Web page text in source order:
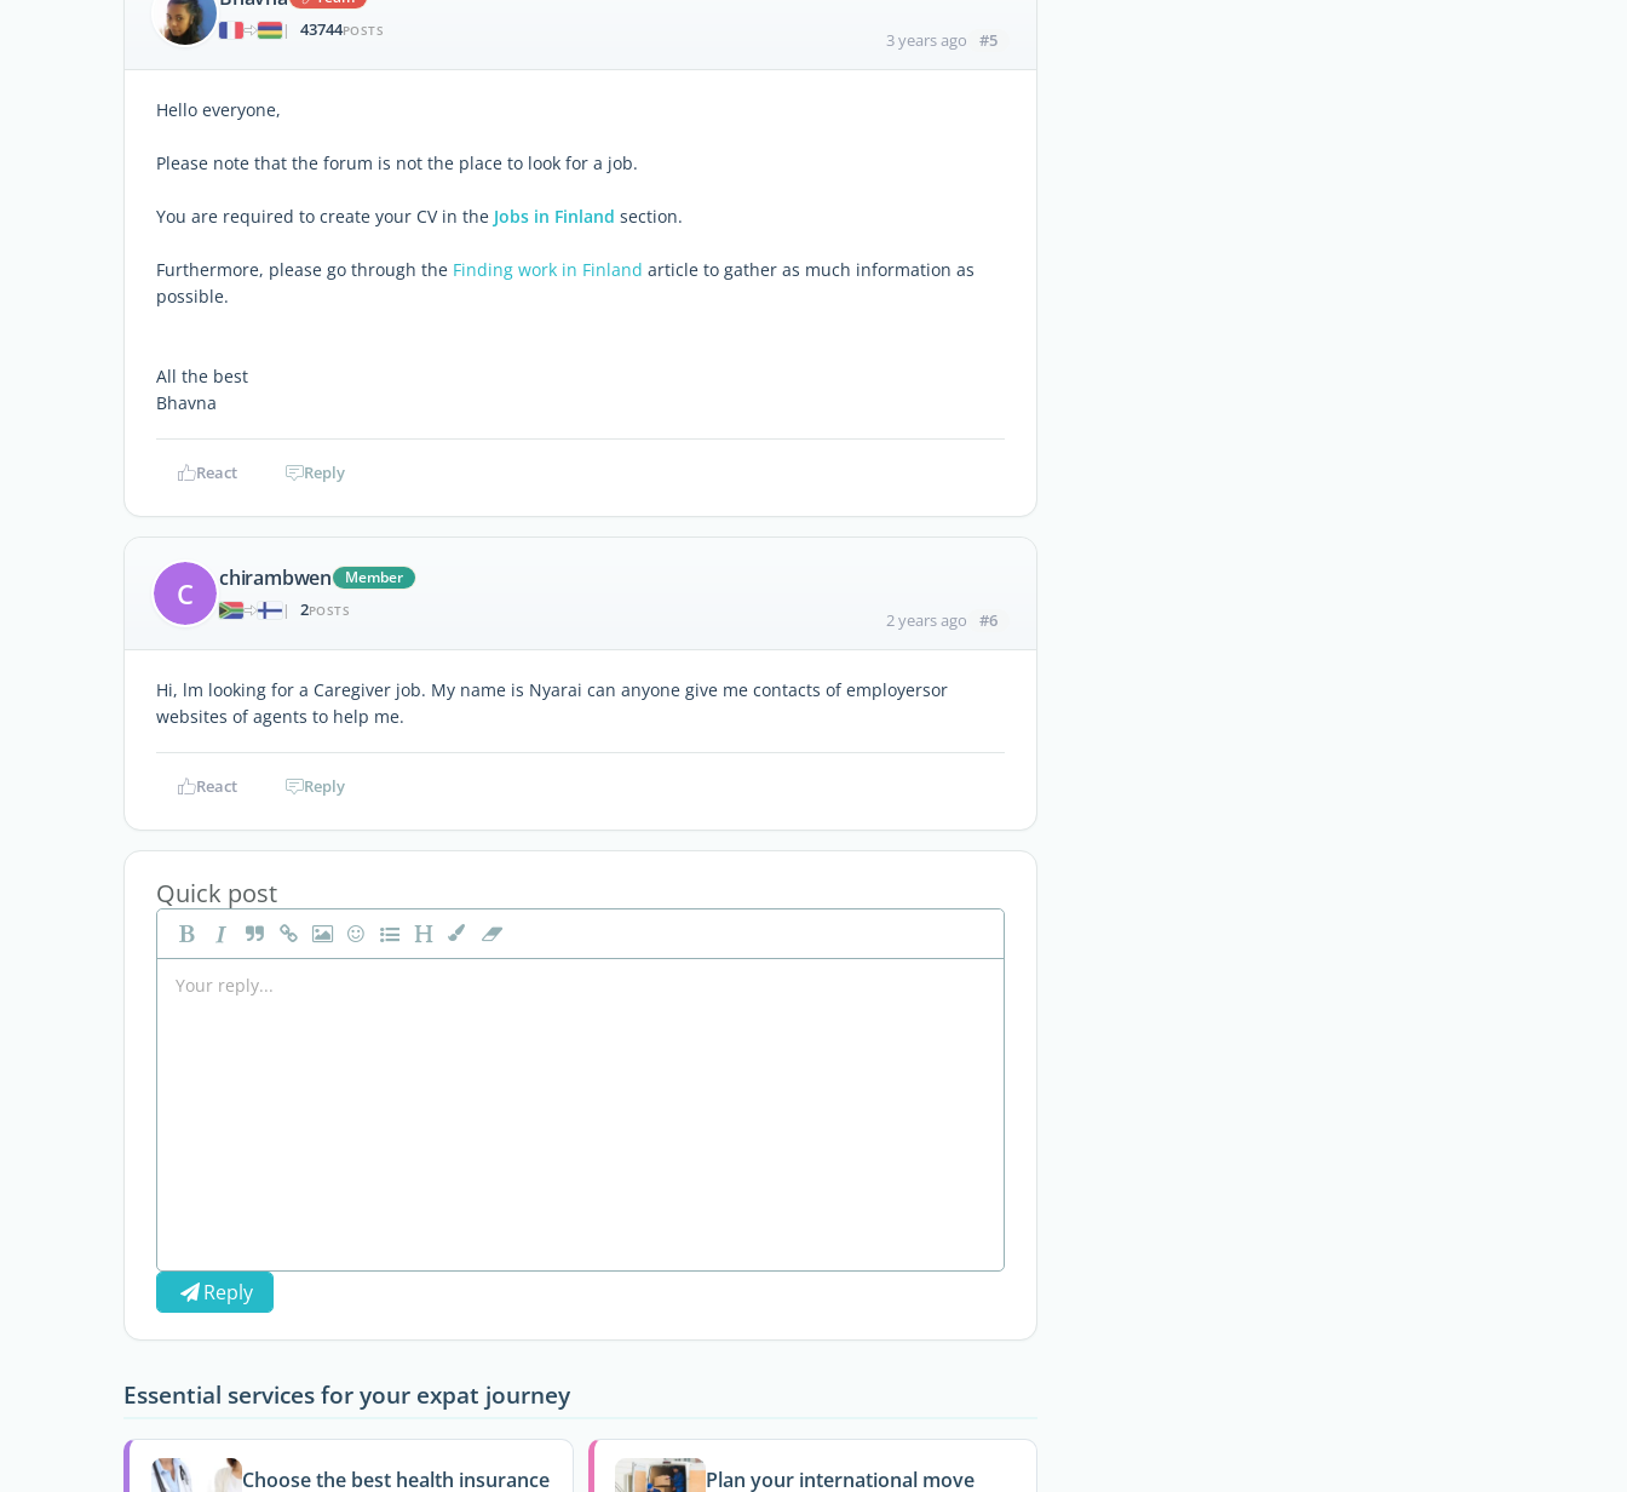
|
43744POSTS 3 years ago #5
Hello everyone,
Please note that the forum is not the place to look for a job.
You are required to create your CV in the Jobs in Finland section.
Furthermore, please go through the Finding work in Finland article to gather as much information as
possible.
All the best
Bhavna
React Reply
C chirambwen
Member
|
2POSTS 2 years ago #6
Hi, lm looking for a Caregiver job. My name is Nyarai can anyone give me contacts of employersor
websites of agents to help me.
React Reply
Quick post
Reply
Essential services for your expat journey
Choose the best health insurance Plan your international move